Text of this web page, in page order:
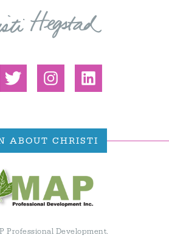
ABOUT CHRISTI
Professional Development.